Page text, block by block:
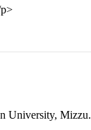
University, Mizzu.